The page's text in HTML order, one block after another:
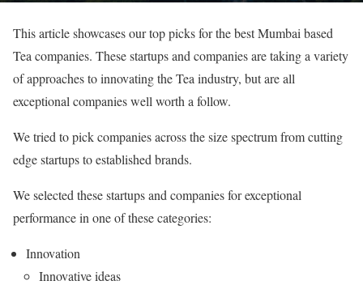
This article showcases our top picks for the best Mumbai based
Tea companies. These startups and companies are taking a variety
of approaches to innovating the Tea industry, but are all
exceptional companies well worth a follow.
We tried to pick companies across the size spectrum from cutting
edge startups to established brands.
We selected these startups and companies for exceptional
performance in one of these categories:
Innovation
Innovative ideas